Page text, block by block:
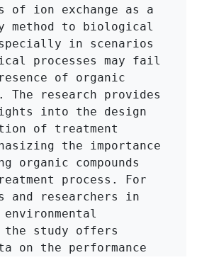
of ion exchange as a
method to biological
in scenarios
processes may fail
of organic
The research provides
into the design
of treatment
the importance
organic compounds
process. For
and researchers in
the study offers
on the performance